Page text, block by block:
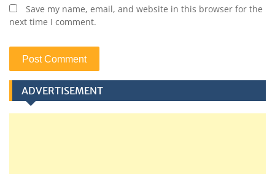
Save my name, email, and website in this browser for the
next time I comment.
ADVERTISEMENT